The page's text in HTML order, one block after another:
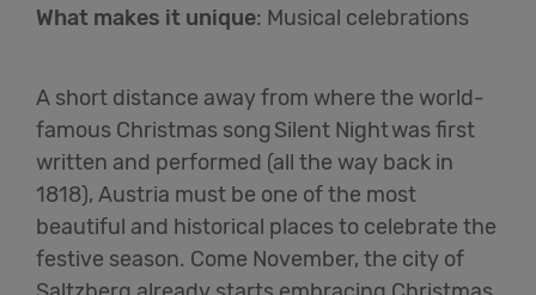
What makes it unique: Musical celebrations
A short distance away from where the world-
famous Christmas songSilent Nightwas first
written and performed (all the way back in
1818), Austria must be one of the most
beautiful and historical places to celebrate the
festive season. Come November, the city of